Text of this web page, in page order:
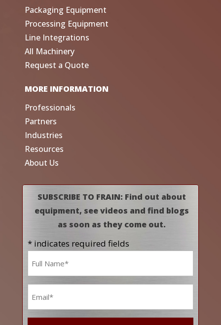
Packaging Equipment
Processing Equipment
Line Integrations
All Machinery
Request a Quote
MORE INFORMATION
Professionals
Partners
Industries
Resources
About Us
SUBSCRIBE TO FRAIN: Find out about
equipment, see videos and find blogs
as soon as they come out.
* indicates required fields